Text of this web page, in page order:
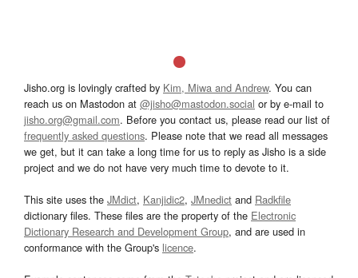
Jisho.org is lovingly crafted by Kim, Miwa and Andrew. You can
reach us on Mastodon at @jisho@mastodon.social or by e-mail to
jisho.org@gmail.com. Before you contact us, please read our list of
frequently asked questions. Please note that we read all messages
we get, but it can take a long time for us to reply as Jisho is a side
project and we do not have very much time to devote to it.
This site uses the JMdict, Kanjidic2, JMnedict and Radkfile
dictionary files. These files are the property of the Electronic
Dictionary Research and Development Group, and are used in
conformance with the Group's licence.